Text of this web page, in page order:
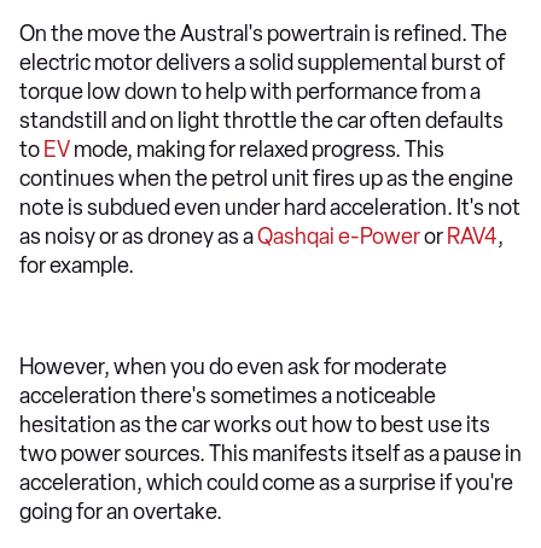
On the move the Austral's powertrain is refined. The
electric motor delivers a solid supplemental burst of
torque low down to help with performance from a
standstill and on light throttle the car often defaults
to EVmode, making for relaxed progress. This
continues when the petrol unit fires up as the engine
note is subdued even under hard acceleration. It's not
as noisy or as droney as aQashqai e-Poweror RAV4,
for example.
However, when you do even ask for moderate
acceleration there's sometimes a noticeable
hesitation as the car works out how to best use its
two power sources. This manifests itself as a pause in
acceleration, which could come as a surprise if you're
going for an overtake.